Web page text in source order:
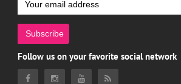
Subscribe
Follow us on your favorite social network